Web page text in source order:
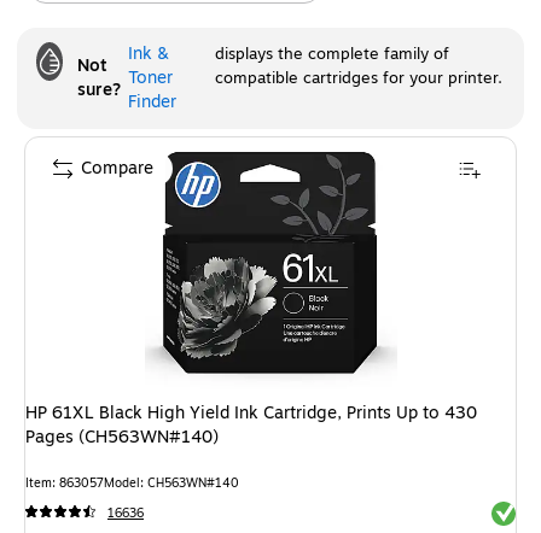
Not
sure?
Ink &
Toner
Finder
displays the complete family of
compatible cartridges for your printer.
HP 61XL Black High Yield Ink Cartridge, Prints Up to 430
Pages (CH563WN#140)
Item: 863057Model: CH563WN#140
16636
Compare